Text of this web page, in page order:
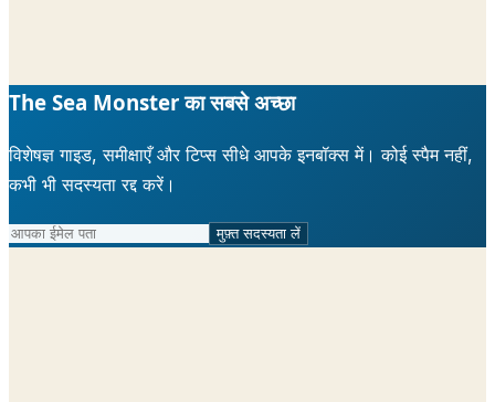
The Sea Monster का सबसे अच्छा
विशेषज्ञ गाइड, समीक्षाएँ और टिप्स सीधे आपके इनबॉक्स में। कोई स्पैम नहीं,
कभी भी सदस्यता रद्द करें।
मुफ़्त सदस्यता लें